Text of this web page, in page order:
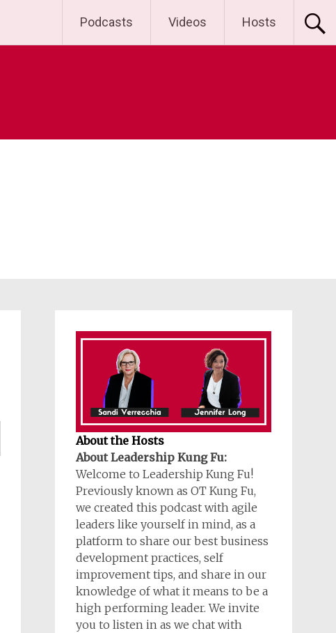
Podcasts Videos Hosts
About the Hosts
About Leadership Kung Fu:
Welcome to Leadership Kung Fu!
Previously known as OT Kung Fu,
we created this podcast with agile
leaders like yourself in mind, as a
platform to share our best business
development practices, self
improvement tips, and share in our
knowledge of what it means to be a
high performing leader. We invite
you to listen in as we chat with